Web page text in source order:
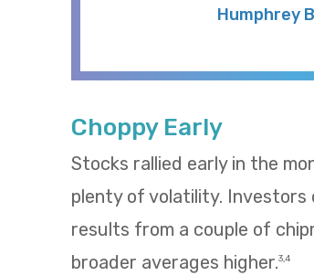
Humphrey
Choppy Early
Stocks rallied early in the
plenty of volatility.
results from a couple of
broader averages higher.3,4